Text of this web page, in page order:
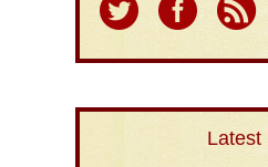
Latest